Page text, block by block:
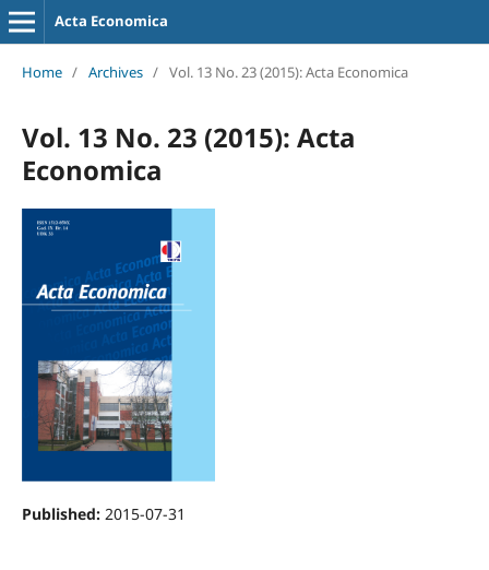
Acta Economica
Home / Archives / Vol. 13 No. 23 (2015): Acta Economica
Vol. 13 No. 23 (2015): Acta
Economica
Published: 2015-07-31